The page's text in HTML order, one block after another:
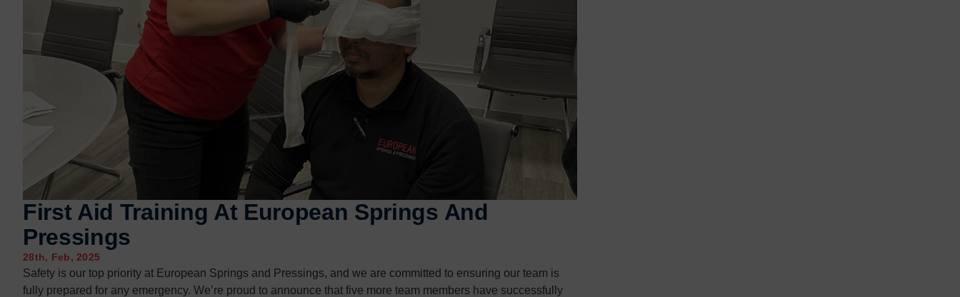
Exhibitions
Why ESP
Sustainability
Exhibitions
Why ESP
Sustainability
First Aid Training At European Springs And
Pressings
28th, Feb, 2025
Safety is our top priority at European Springs and Pressings, and we are committed to ensuring our team is
fully prepared for any emergency. We’re proud to announce that five more team members have successfully